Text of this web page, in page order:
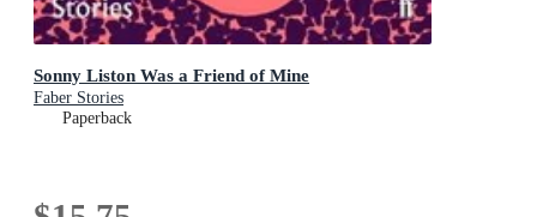
Sonny Liston Was a Friend of Mine
Faber Stories
Paperback